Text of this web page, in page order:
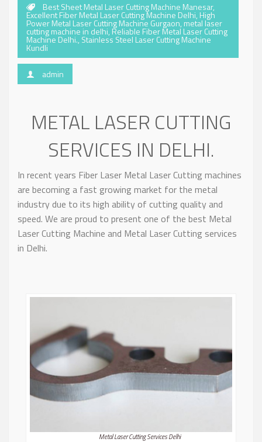
Best Sheet Metal Laser Cutting Machine Manesar,
Excellent Fiber Metal Laser Cutting Machine Delhi, High
Power Metal Laser Cutting Machine Gurgaon, metal laser
cutting machine in delhi, Reliable Fiber Metal Laser Cutting
Machine Delhi., Stainless Steel Laser Cutting Machine
Kundli
admin
METAL LASER CUTTING
SERVICES IN DELHI.
In recent years Fiber Laser Metal Laser Cutting machines
are becoming a fast growing market for the metal
industry due to its high ability of cutting quality and
speed. We are proud to present one of the best Metal
Laser Cutting Machine and Metal Laser Cutting services
in Delhi.
Metal Laser Cutting Services Delhi